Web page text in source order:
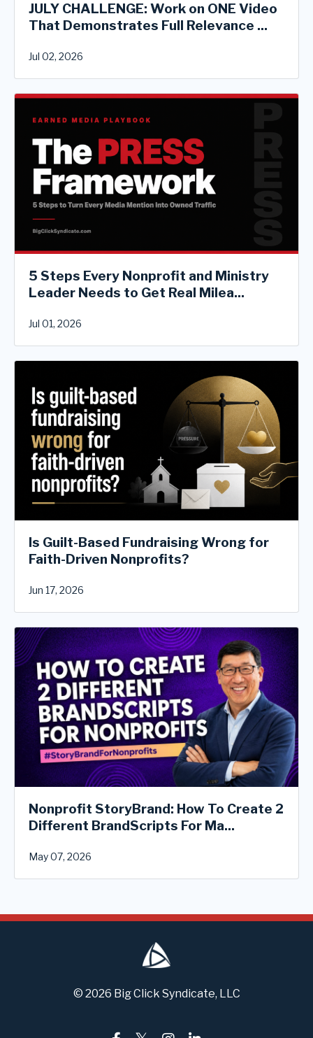
JULY CHALLENGE: Work on ONE Video
That Demonstrates Full Relevance ...
Jul 02, 2026
5 Steps Every Nonprofit and Ministry
Leader Needs to Get Real Milea...
Jul 01, 2026
Is Guilt-Based Fundraising Wrong for
Faith-Driven Nonprofits?
Jun 17, 2026
Nonprofit StoryBrand: How To Create 2
Different BrandScripts For Ma...
May 07, 2026
© 2026 Big Click Syndicate, LLC